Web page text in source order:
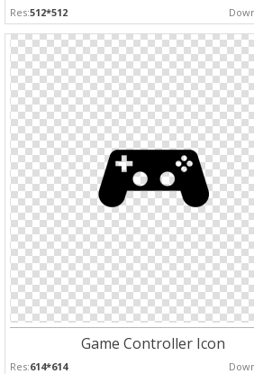
Res:512*512
Game Controller Icon
Res:614*614